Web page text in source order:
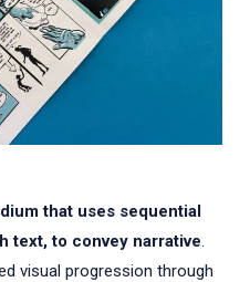
that uses sequential
text, to convey narrative.
visual progression through